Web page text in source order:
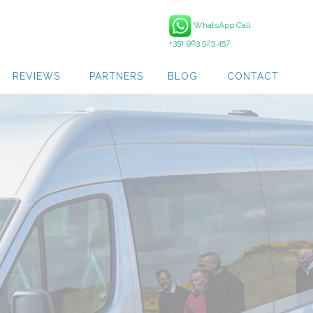
WhatsApp Call
+351 963 525 457
REVIEWS PARTNERS BLOG CONTACT